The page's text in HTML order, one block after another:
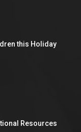
this Holiday
Resources